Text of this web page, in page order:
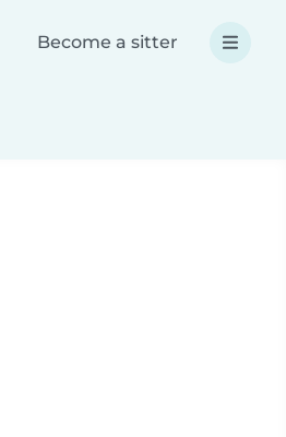
Become a sitter